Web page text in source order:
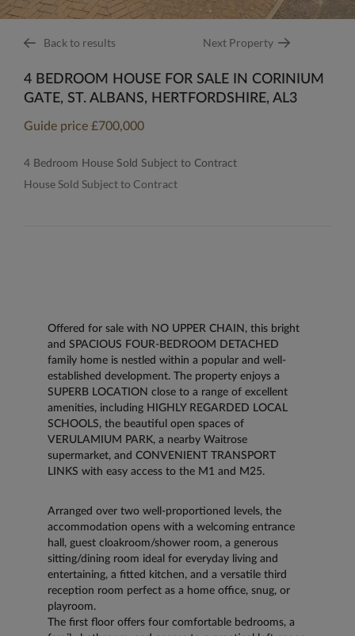
Back to results Next Property
4 BEDROOM HOUSE FOR SALE IN CORINIUM
GATE, ST. ALBANS, HERTFORDSHIRE, AL3
Guide price £700,000
4 Bedroom House Sold Subject to Contract
House Sold Subject to Contract
Offered for sale with NO UPPER CHAIN, this bright
and SPACIOUS FOUR-BEDROOM DETACHED
family home is nestled within a popular and well-
established development. The property enjoys a
SUPERB LOCATION close to a range of excellent
amenities, including HIGHLY REGARDED LOCAL
SCHOOLS, the beautiful open spaces of
VERULAMIUM PARK, a nearby Waitrose
supermarket, and CONVENIENT TRANSPORT
LINKS with easy access to the M1 and M25.
Arranged over two well-proportioned levels, the
accommodation opens with a welcoming entrance
hall, guest cloakroom/shower room, a generous
sitting/dining room ideal for everyday living and
entertaining, a fitted kitchen, and a versatile third
reception room perfect as a home office, snug, or
playroom.
The first floor offers four comfortable bedrooms, a